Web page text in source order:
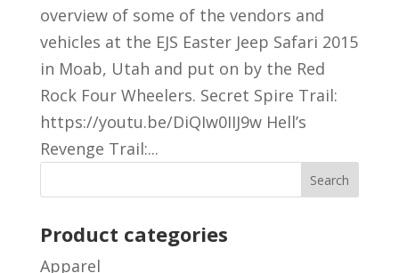
overview of some of the vendors and
vehicles at the EJS Easter Jeep Safari 2015
in Moab, Utah and put on by the Red
Rock Four Wheelers. Secret Spire Trail:
https://youtu.be/DiQIw0IIJ9w Hell’s
Revenge Trail:...
Product categories
Apparel